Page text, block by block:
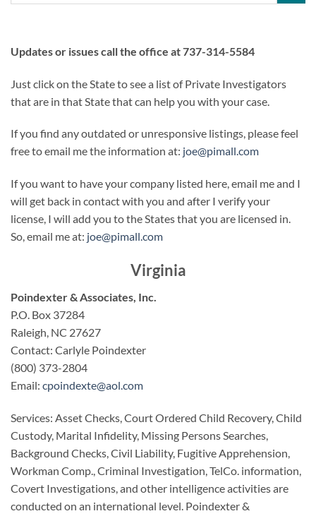
Updates or issues call the office at 737-314-5584
Just click on the State to see a list of Private Investigators
that are in that State that can help you with your case.
If you find any outdated or unresponsive listings, please feel
free to email me the information at: joe@pimall.com
If you want to have your company listed here, email me and I
will get back in contact with you and after I verify your
license, I will add you to the States that you are licensed in.
So, email me at: joe@pimall.com
Virginia
Poindexter & Associates, Inc.
P.O. Box 37284
Raleigh, NC 27627
Contact: Carlyle Poindexter
(800) 373-2804
Email: cpoindexte@aol.com
Services: Asset Checks, Court Ordered Child Recovery, Child
Custody, Marital Infidelity, Missing Persons Searches,
Background Checks, Civil Liability, Fugitive Apprehension,
Workman Comp., Criminal Investigation, TelCo. information,
Covert Investigations, and other intelligence activities are
conducted on an international level. Poindexter &